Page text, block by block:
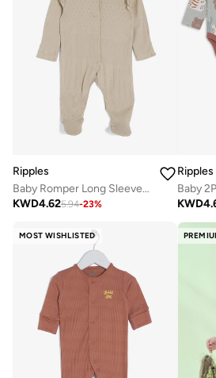
Ripples
Baby Romper Long Sleeved With Closed Feet
KWD4.625.94-23%
Ripples
KWD
MOST WISHLISTED